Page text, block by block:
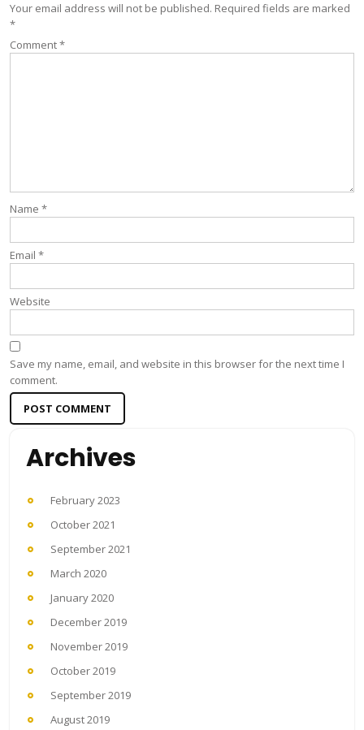
Your email address will not be published. Required fields are marked
*
Comment*
Name *
Email *
Website
Save my name, email, and website in this browser for the next time I
comment.
Archives
February 2023
October 2021
September 2021
March 2020
January 2020
December 2019
November 2019
October 2019
September 2019
August 2019